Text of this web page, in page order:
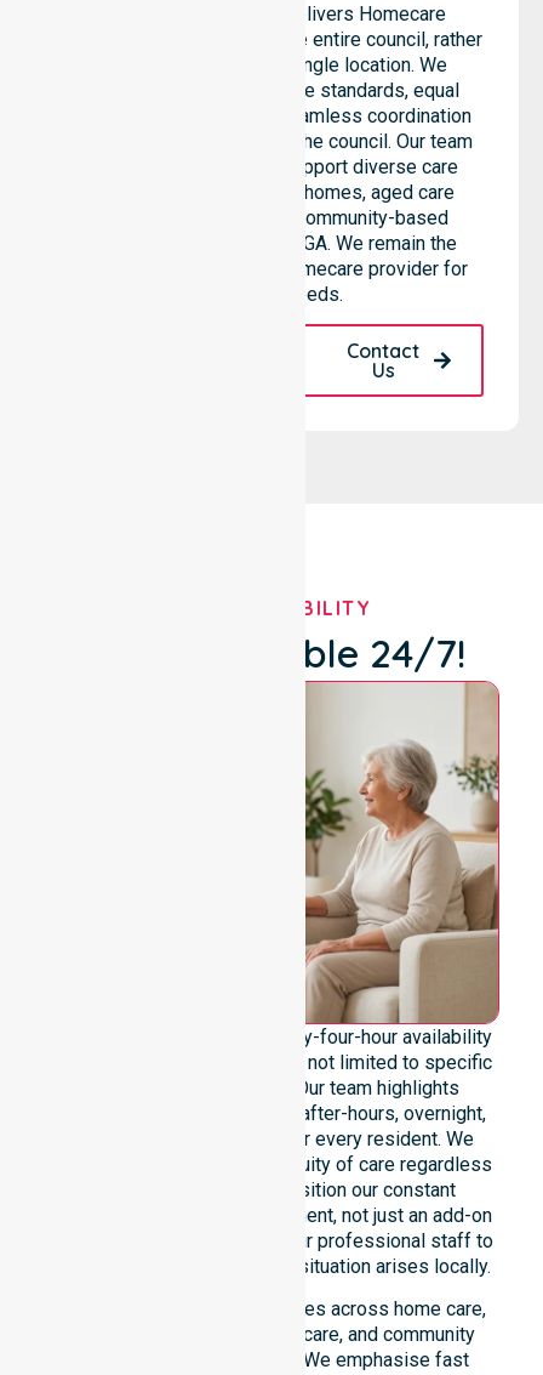
NurseLink Healthcare delivers Homecare
Provider services across the entire council, rather
than being limited to a single location. We
emphasise consistent care standards, equal
access to services, and seamless coordination
throughout all areas within the council. Our team
highlights the ability to support diverse care
needs across residential homes, aged care
settings, hospitals, and community-based
environments within the LGA. We remain the
premier Australia-Wide Homecare provider for
your local needs.
Contact
Us
OUR AVAILABILITY
We're Available 24/7!
We emphasise genuine twenty-four-hour availability
across the entire council area, not limited to specific
locations or timeframes. Our team highlights
readiness to support urgent, after-hours, overnight,
and weekend care needs for every resident. We
reinforce reliability and continuity of care regardless
of the time or day. We position our constant
availability as a core commitment, not just an add-on
service. You can depend on our professional staff to
be there whenever an urgent situation arises locally.
Our constant availability applies across home care,
clinical environments, aged care, and community
settings within the council. We emphasise fast